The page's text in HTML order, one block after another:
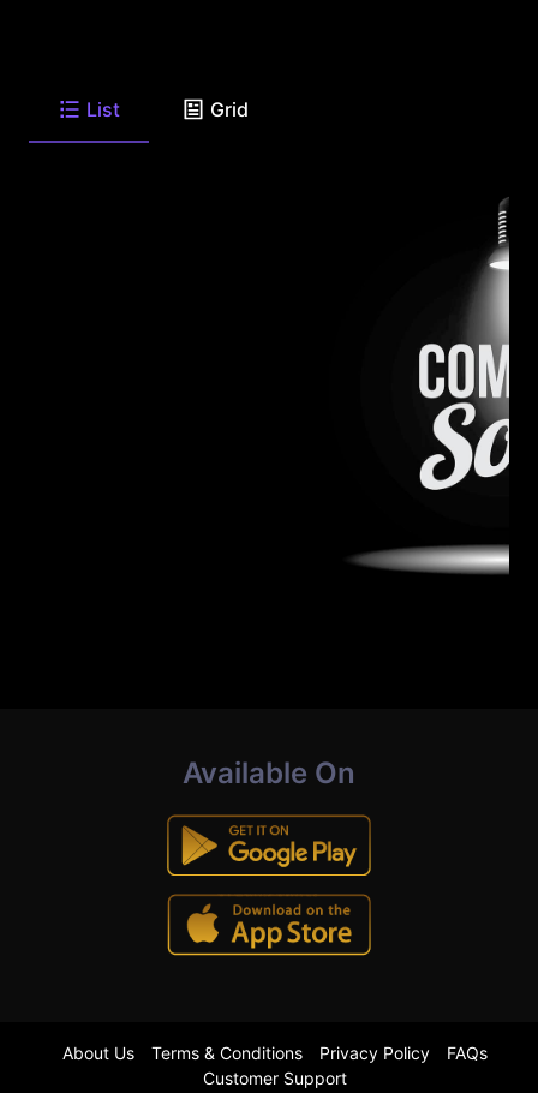
List Grid
Available On
About Us Terms & Conditions Privacy Policy
FAQs
Customer Support